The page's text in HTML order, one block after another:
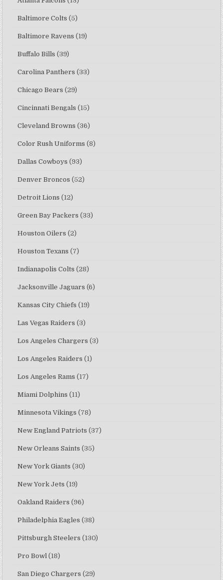
Baltimore Colts (5)
Baltimore Ravens (19)
Buffalo Bills (39)
Carolina Panthers (33)
Chicago Bears (29)
Cincinnati Bengals (15)
Cleveland Browns (36)
Color Rush Uniforms (8)
Dallas Cowboys (93)
Denver Broncos (52)
Detroit Lions (12)
Green Bay Packers (33)
Houston Oilers (2)
Houston Texans (7)
Indianapolis Colts (28)
Jacksonville Jaguars (6)
Kansas City Chiefs (19)
Las Vegas Raiders (3)
Los Angeles Chargers (3)
Los Angeles Raiders (1)
Los Angeles Rams (17)
Miami Dolphins (11)
Minnesota Vikings (78)
New England Patriots (37)
New Orleans Saints (35)
New York Giants (30)
New York Jets (19)
Oakland Raiders (96)
Philadelphia Eagles (38)
Pittsburgh Steelers (130)
Pro Bowl (18)
San Diego Chargers (29)